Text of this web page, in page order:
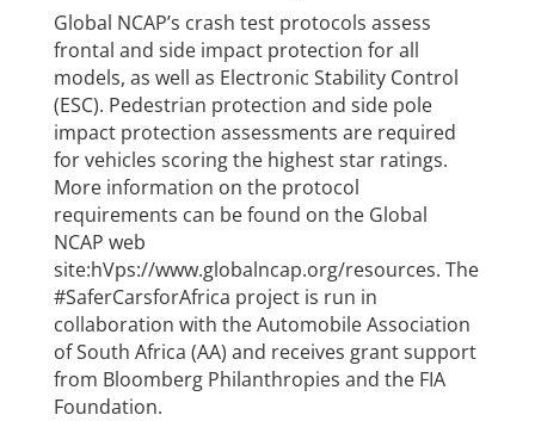
Global NCAP’s crash test protocols assess
frontal and side impact protection for all
models, as well as Electronic Stability Control
(ESC). Pedestrian protection and side pole
impact protection assessments are required
for vehicles scoring the highest star ratings.
More information on the protocol
requirements can be found on the Global
NCAP web
site:hVps://www.globalncap.org/resources. The
#SaferCarsforAfrica project is run in
collaboration with the Automobile Association
of South Africa (AA) and receives grant support
from Bloomberg Philanthropies and the FIA
Foundation.